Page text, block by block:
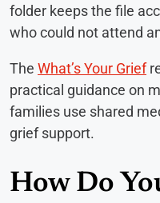
folder keeps the file
who could not attend
The What’s Your Grief
practical guidance on
families use shared
grief support.
How Do